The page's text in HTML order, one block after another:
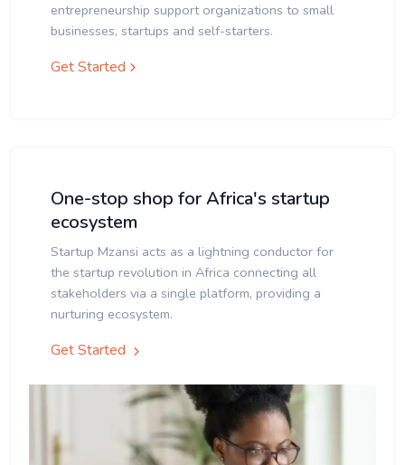
entrepreneurship support organizations to small
businesses, startups and self-starters.
Get Started
One-stop shop for Africa's startup
ecosystem
Startup Mzansi acts as a lightning conductor for
the startup revolution in Africa connecting all
stakeholders via a single platform, providing a
nurturing ecosystem.
Get Started